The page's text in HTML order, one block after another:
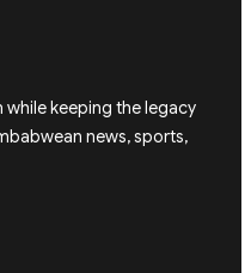
while keeping the legacy
news, sports,